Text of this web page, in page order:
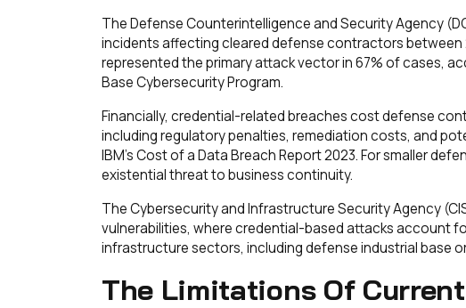
The Defense Counterintelligence and Security Agency
incidents affecting cleared defense contractors between
represented the primary attack vector in 67% of cases,
Base Cybersecurity Program.
Financially, credential-related breaches cost defense
including regulatory penalties, remediation costs, and
IBM's Cost of a Data Breach Report 2023. For smaller
existential threat to business continuity.
The Cybersecurity and Infrastructure Security Agency
vulnerabilities, where credential-based attacks account
infrastructure sectors, including defense industrial base
The Limitations Of